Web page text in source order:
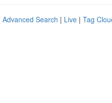
Advanced Search | Live | Tag